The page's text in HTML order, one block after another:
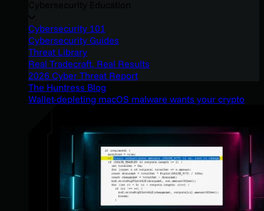
Cybersecurity 101
Cybersecurity Guides
Threat Library
Real Tradecraft, Real Results
2026 Cyber Threat Report
The Huntress Blog
Wallet-depleting macOS malware wants your crypto